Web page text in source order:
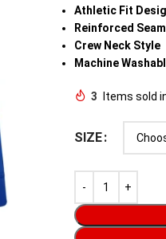
Athletic Fit
Reinforced
Crew Neck Style
Machine
3 Items sold
SIZE